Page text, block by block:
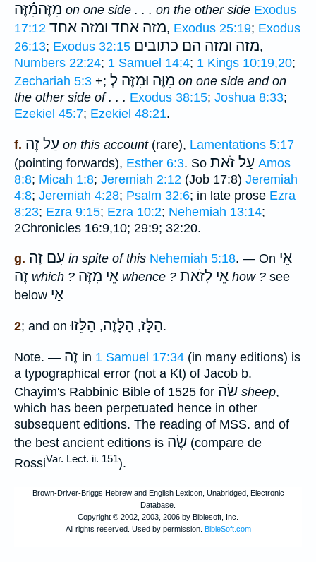
מִזֶּהמִ֗֗֗זֶּה on one side . . . on the other side Exodus
17:12 מזה אחד ומזה אחד, Exodus 25:19; Exodus
26:13; Exodus 32:15 מזה ומזה הם כתובים,
Numbers 22:24; 1 Samuel 14:4; 1 Kings 10:19,20;
Zechariah 5:3 +; מִוֶּה וּמִזֶּה לְ on one side and on
the other side of . . . Exodus 38:15; Joshua 8:33;
Ezekiel 45:7; Ezekiel 48:21.
f. עַל זֶה on this account(rare), Lamentations 5:17
(pointing forwards), Esther 6:3. So עַל זֹאת Amos
8:8; Micah 1:8; Jeremiah 2:12 (Job 17:8) Jeremiah
4:8; Jeremiah 4:28; Psalm 32:6; in late prose Ezra
8:23; Ezra 9:15; Ezra 10:2; Nehemiah 13:14;
2Chronicles 16:9,10; 29:9; 32:20.
g. עִם זֶה in spite of this Nehemiah 5:18. — On אֵי
זֶה which ? אֵי מִזֶּה whence ? אֵי לָזֹאת how ? see
below אַי
2; and on הַלָּז, הַלָּזֶה, הַלֵּזוּ .
Note. — זֶה in 1 Samuel 17:34 (in many editions) is
a typographical error (not a Kt) of Jacob b.
Chayim's Rabbinic Bible of 1525 for שׂה sheep,
which has been perpetuated hence in other
subsequent editions. The reading of MSS. and of
the best ancient editions is שֶׂה (compare de
RossiVar. Lect. ii. 151).